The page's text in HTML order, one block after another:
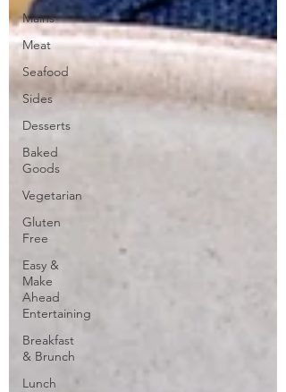
Mains
Meat
Seafood
Sides
Desserts
Baked
Goods
Vegetarian
Gluten
Free
Easy &
Make
Ahead
Entertaining
Breakfast
& Brunch
Lunch